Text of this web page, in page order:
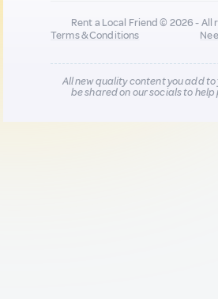
Rent a Local Friend © 2026 - All
Terms & Conditions
All new quality content you add
be shared on our socials to